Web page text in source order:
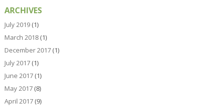
ARCHIVES
July 2019(1)
March 2018(1)
December 2017(1)
July 2017(1)
June 2017(1)
May 2017(8)
April 2017(9)